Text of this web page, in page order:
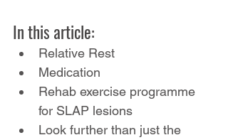
In this article:
Relative Rest
Medication
Rehab exercise programme
for SLAP lesions
Look further than just the